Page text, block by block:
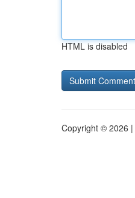
HTML is disabled
Copyright © 2026 |